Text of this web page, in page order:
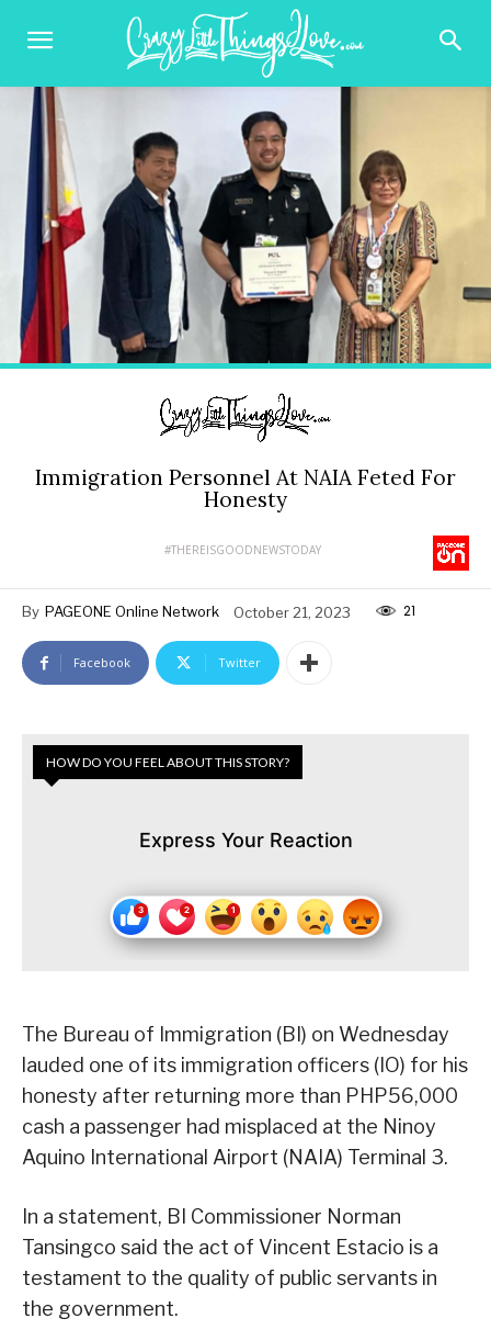
Immigration Personnel At NAIA Feted For
Honesty
#THEREISGOODNEWSTODAY
By PAGEONE Online Network October 21, 2023 21
Facebook Twitter
HOW DO YOU FEEL ABOUT THIS STORY?
Express Your Reaction
The Bureau of Immigration (BI) on Wednesday
lauded one of its immigration officers (IO) for his
honesty after returning more than PHP56,000
cash a passenger had misplaced at the Ninoy
Aquino International Airport (NAIA) Terminal 3.
In a statement, BI Commissioner Norman
Tansingco said the act of Vincent Estacio is a
testament to the quality of public servants in
the government.